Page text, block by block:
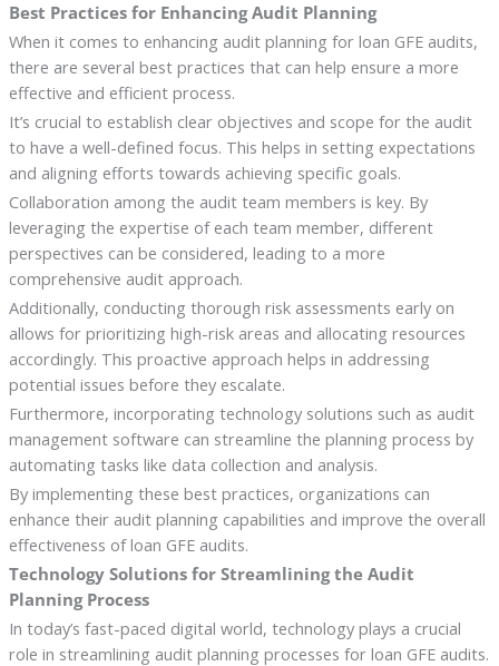
Best Practices for Enhancing Audit Planning
When it comes to enhancing audit planning for loan GFE audits,
there are several best practices that can help ensure a more
effective and efficient process.
It’s crucial to establish clear objectives and scope for the audit
to have a well-defined focus. This helps in setting expectations
and aligning efforts towards achieving specific goals.
Collaboration among the audit team members is key. By
leveraging the expertise of each team member, different
perspectives can be considered, leading to a more
comprehensive audit approach.
Additionally, conducting thorough risk assessments early on
allows for prioritizing high-risk areas and allocating resources
accordingly. This proactive approach helps in addressing
potential issues before they escalate.
Furthermore, incorporating technology solutions such as audit
management software can streamline the planning process by
automating tasks like data collection and analysis.
By implementing these best practices, organizations can
enhance their audit planning capabilities and improve the overall
effectiveness of loan GFE audits.
Technology Solutions for Streamlining the Audit
Planning Process
In today’s fast-paced digital world, technology plays a crucial
role in streamlining audit planning processes for loan GFE audits.